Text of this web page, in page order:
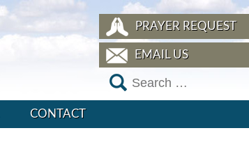
PRAYER REQUEST
EMAIL US
CONTACT